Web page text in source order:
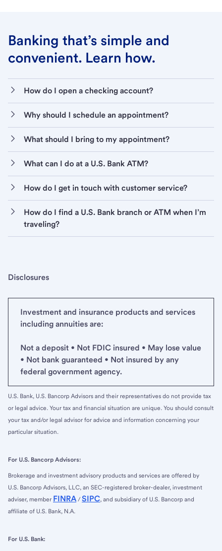
Banking that’s simple and
convenient. Learn how.
How do I open a checking account?
Why should I schedule an appointment?
What should I bring to my appointment?
What can I do at a U.S. Bank ATM?
How do I get in touch with customer service?
How do I find a U.S. Bank branch or ATM when I’m
traveling?
Disclosures
Investment and insurance products and services
including annuities are:
Not a deposit • Not FDIC insured • May lose value
• Not bank guaranteed • Not insured by any
federal government agency.
U.S. Bank, U.S. Bancorp Advisors and their representatives do not provide tax
or legal advice. Your tax and financial situation are unique. You should consult
your tax and/or legal advisor for advice and information concerning your
particular situation.
For U.S. Bancorp Advisors:
Brokerage and investment advisory products and services are offered by
U.S. Bancorp Advisors, LLC, an SEC-registered broker-dealer, investment
adviser, member FINRA / SIPC, and subsidiary of U.S. Bancorp and
affiliate of U.S. Bank, N.A.
For U.S. Bank: